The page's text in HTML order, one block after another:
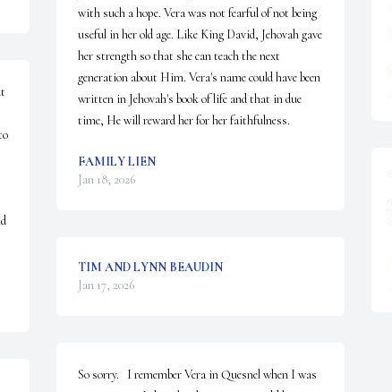
with such a hope. Vera was not fearful of not being
useful in her old age. Like King David, Jehovah gave
her strength so that she can teach the next
generation about Him. Vera's name could have been
written in Jehovah's book of life and that in due
time, He will reward her for her faithfulness.
FAMILY LIEN
Jan 18, 2026
TIM AND LYNN BEAUDIN
Jan 17, 2026
So sorry.   I remember Vera in Quesnel when I was